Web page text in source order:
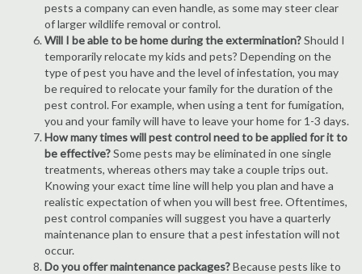
pests a company can even handle, as some may steer clear
of larger wildlife removal or control.
Will I be able to be home during the extermination?Should I
temporarily relocate my kids and pets? Depending on the
type of pest you have and the level of infestation, you may
be required to relocate your family for the duration of the
pest control. For example, when using a tent for fumigation,
you and your family will have to leave your home for 1-3 days.
How many times will pest control need to be applied for it to
be effective?Some pests may be eliminated in one single
treatments, whereas others may take a couple trips out.
Knowing your exact time line will help you plan and have a
realistic expectation of when you will best free. Oftentimes,
pest control companies will suggest you have a quarterly
maintenance plan to ensure that a pest infestation will not
occur.
Do you offer maintenance packages?Because pests like to